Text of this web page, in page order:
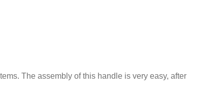
The assembly of this handle is very easy, after